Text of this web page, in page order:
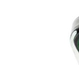
Alternatively, a
The Kaweco
history around
is described as
PERKEO